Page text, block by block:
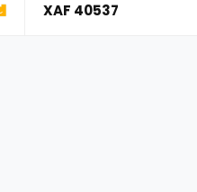
Cherokee
XAF 40537